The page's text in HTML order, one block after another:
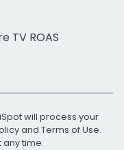
TV ROAS
will process your
and Terms of Use.
any time.